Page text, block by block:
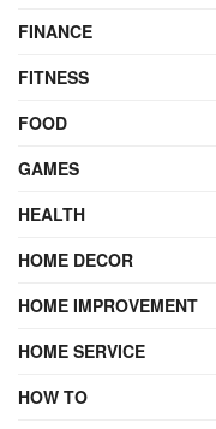
FINANCE
FITNESS
FOOD
GAMES
HEALTH
HOME DECOR
HOME IMPROVEMENT
HOME SERVICE
HOW TO